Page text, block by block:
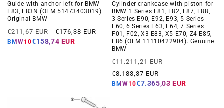
Guide with anchor left for BMW
E83, E83N (OEM 51473403019).
Original BMW
Regular
price
€211,67 EUR
Offer
price
€176,38 EUR
BMW10€158,74 EUR
Cylinder crankcase with piston for
BMW 1 Series E81, E82, E87, E88,
3 Series E90, E92, E93, 5 Series
E60, 6 Series E63, E64, 7 Series
F01, F02, X3 E83, X5 E70, Z4 E85,
E86 (OEM 11110422904). Genuine
BMW
Regular
price
€11.211,21 EUR
€8.183,37 EUR
BMW10€7.365,03 EUR